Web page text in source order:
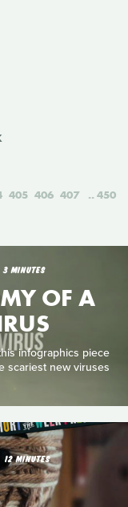
405 406 407 450
3 MINUTES
OF A
infographics piece
scariest new viruses
12 MINUTES